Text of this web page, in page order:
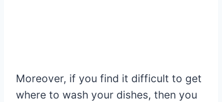
Moreover, if you find it difficult to get
where to wash your dishes, then you